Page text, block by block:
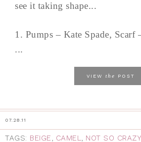
see it taking shape...
1. Pumps – Kate Spade, Scarf
...
VIEW the POST
07.28.11
TAGS: BEIGE, CAMEL, NOT SO